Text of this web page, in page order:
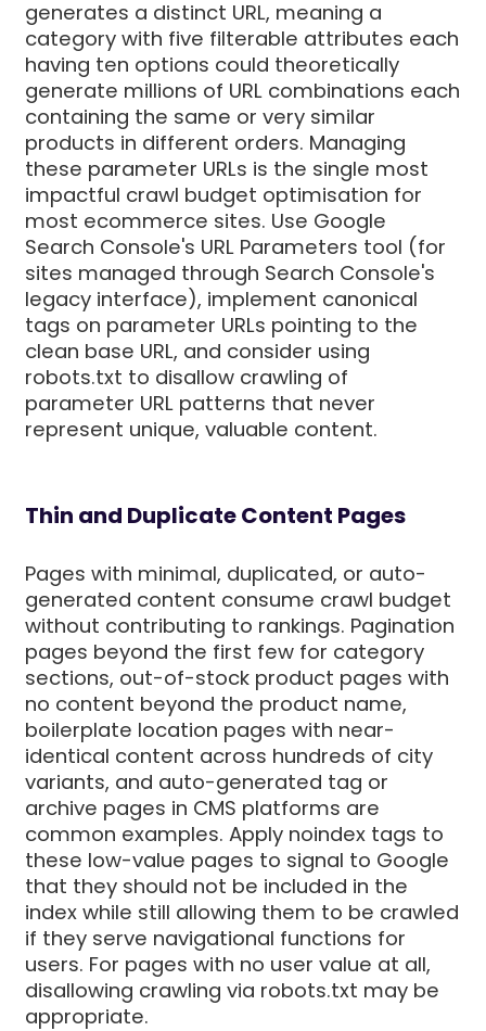
generates a distinct URL, meaning a
category with five filterable attributes each
having ten options could theoretically
generate millions of URL combinations each
containing the same or very similar
products in different orders. Managing
these parameter URLs is the single most
impactful crawl budget optimisation for
most ecommerce sites. Use Google
Search Console's URL Parameters tool (for
sites managed through Search Console's
legacy interface), implement canonical
tags on parameter URLs pointing to the
clean base URL, and consider using
robots.txt to disallow crawling of
parameter URL patterns that never
represent unique, valuable content.
Thin and Duplicate Content Pages
Pages with minimal, duplicated, or auto-
generated content consume crawl budget
without contributing to rankings. Pagination
pages beyond the first few for category
sections, out-of-stock product pages with
no content beyond the product name,
boilerplate location pages with near-
identical content across hundreds of city
variants, and auto-generated tag or
archive pages in CMS platforms are
common examples. Apply noindex tags to
these low-value pages to signal to Google
that they should not be included in the
index while still allowing them to be crawled
if they serve navigational functions for
users. For pages with no user value at all,
disallowing crawling via robots.txt may be
appropriate.